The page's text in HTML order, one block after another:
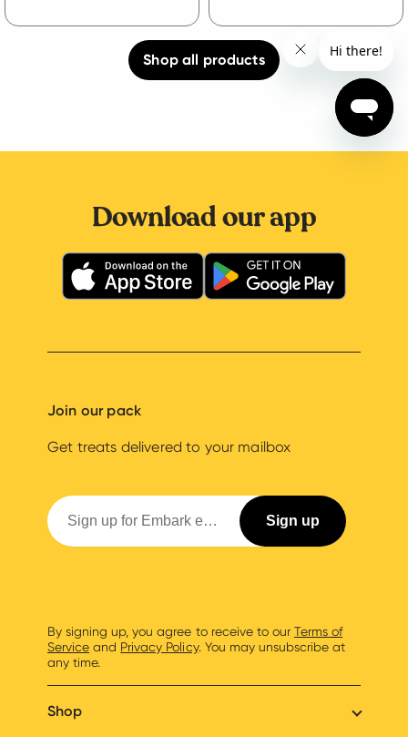
Shop all products
Download our app
Join our pack
Get treats delivered to your mailbox
By signing up, you agree to receive to our Terms of
Service and Privacy Policy. You may unsubscribe at
any time.
Shop